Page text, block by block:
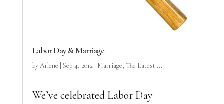
Labor Day & Marriage
byArlene Sep 4, 2012| Marriage, The Latest ...
We’ve celebrated Labor Day